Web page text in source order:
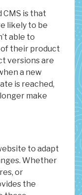
is that
likely to be
able to
their product
versions are
a new
is reached,
make
to adapt
Whether
or
the